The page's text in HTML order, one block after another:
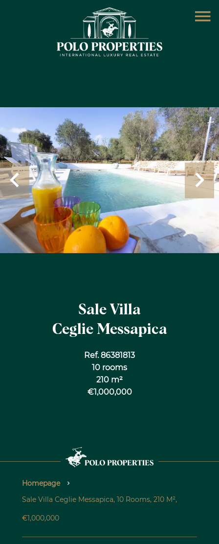
Sale Villa
Ceglie Messapica
Ref. 86381813
10 rooms
210 m²
€1,000,000
Homepage
Sale Villa Ceglie Messapica, 10 Rooms, 210 M²,
€1,000,000